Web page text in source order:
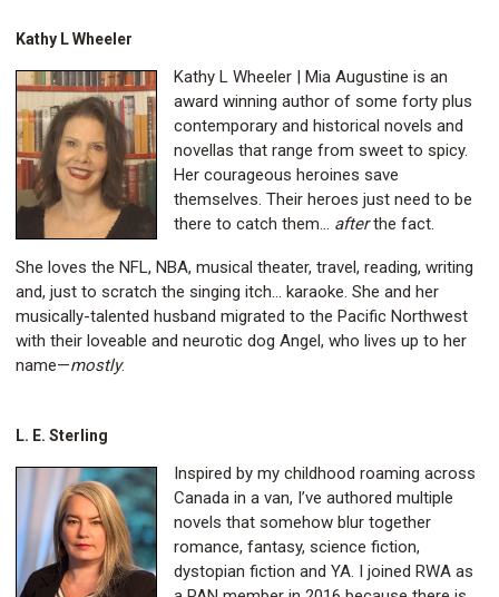
Kathy L Wheeler
Kathy L Wheeler | Mia Augustine is an
award winning author of some forty plus
contemporary and historical novels and
novellas that range from sweet to spicy.
Her courageous heroines save
themselves. Their heroes just need to be
there to catch them… afterthe fact.
She loves the NFL, NBA, musical theater, travel, reading, writing
and, just to scratch the singing itch... karaoke. She and her
musically-talented husband migrated to the Pacific Northwest
with their loveable and neurotic dog Angel, who lives up to her
name—mostly.
L. E. Sterling
Inspired by my childhood roaming across
Canada in a van, I’ve authored multiple
novels that somehow blur together
romance, fantasy, science fiction,
dystopian fiction and YA. I joined RWA as